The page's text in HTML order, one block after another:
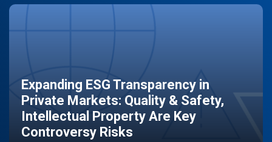
Expanding ESG Transparency in
Private Markets: Quality & Safety,
Intellectual Property Are Key
Controversy Risks